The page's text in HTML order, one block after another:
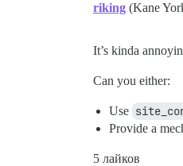
riking (Kane
It’s kinda
Can you either:
Use
Provide a
5 лайков